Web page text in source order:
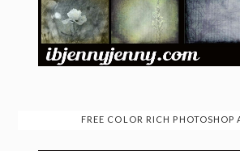
FREE COLOR RICH PHOTOSHOP